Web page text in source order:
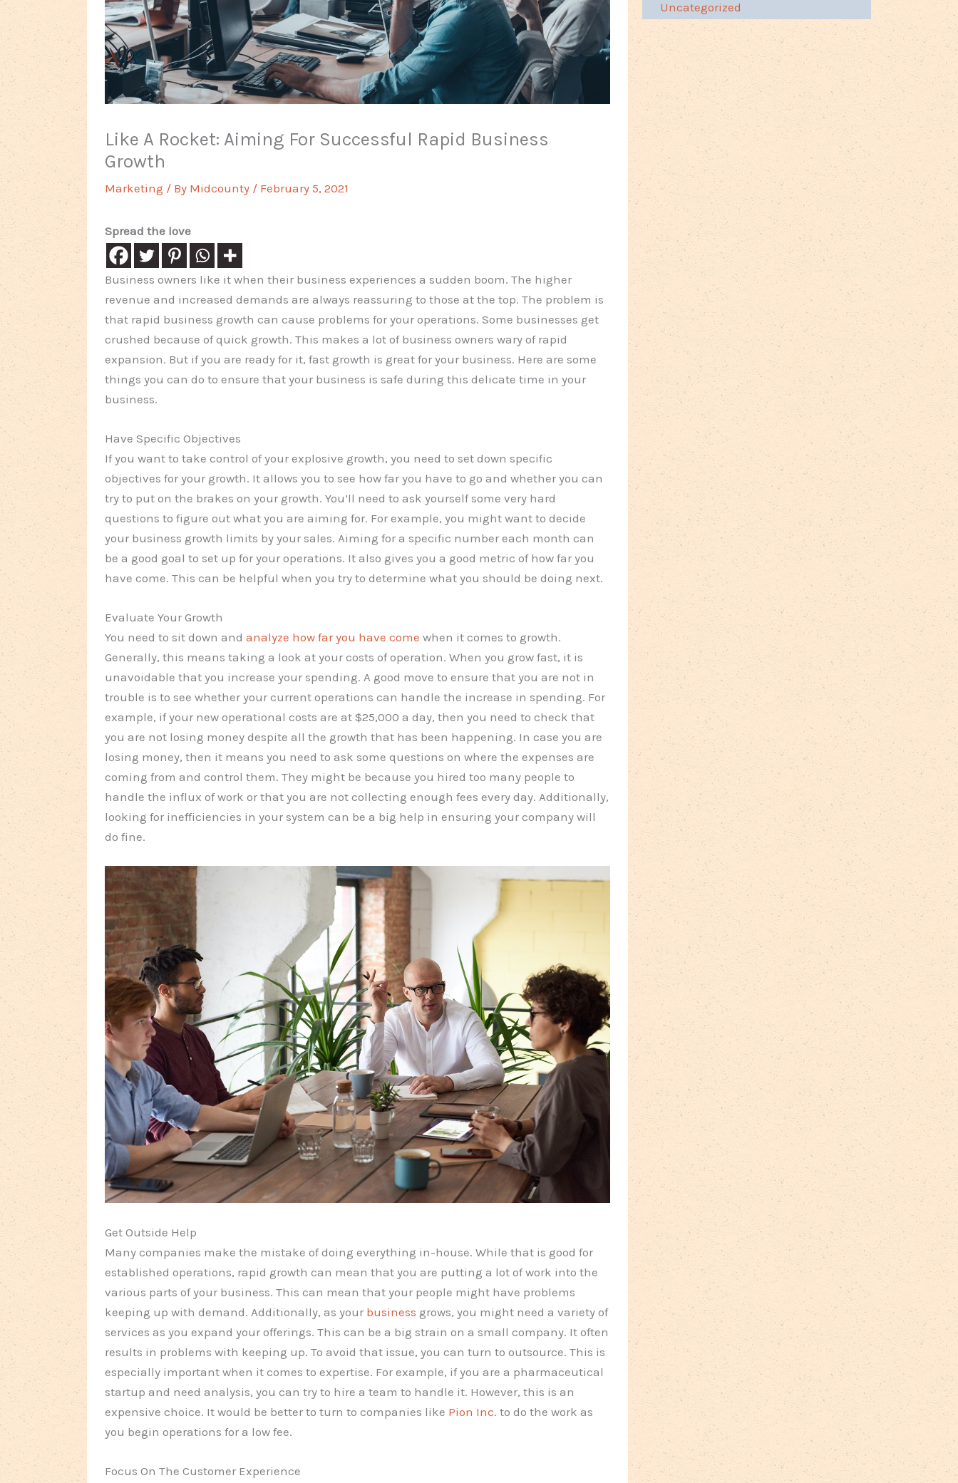
Like A Rocket: Aiming For Successful Rapid Business
Growth
Marketing / By Midcounty / February 5, 2021
Spread the love
Business owners like it when their business experiences a sudden boom. The higher
revenue and increased demands are always reassuring to those at the top. The problem is
that rapid business growth can cause problems for your operations. Some businesses get
crushed because of quick growth. This makes a lot of business owners wary of rapid
expansion. But if you are ready for it, fast growth is great for your business. Here are some
things you can do to ensure that your business is safe during this delicate time in your
business.
Have Specific Objectives
If you want to take control of your explosive growth, you need to set down specific
objectives for your growth. It allows you to see how far you have to go and whether you can
try to put on the brakes on your growth. You’ll need to ask yourself some very hard
questions to figure out what you are aiming for. For example, you might want to decide
your business growth limits by your sales. Aiming for a specific number each month can
be a good goal to set up for your operations. It also gives you a good metric of how far you
have come. This can be helpful when you try to determine what you should be doing next.
Evaluate Your Growth
You need to sit down and analyze how far you have come when it comes to growth.
Generally, this means taking a look at your costs of operation. When you grow fast, it is
unavoidable that you increase your spending. A good move to ensure that you are not in
trouble is to see whether your current operations can handle the increase in spending. For
example, if your new operational costs are at $25,000 a day, then you need to check that
you are not losing money despite all the growth that has been happening. In case you are
losing money, then it means you need to ask some questions on where the expenses are
coming from and control them. They might be because you hired too many people to
handle the influx of work or that you are not collecting enough fees every day. Additionally,
looking for inefficiencies in your system can be a big help in ensuring your company will
do fine.
Get Outside Help
Many companies make the mistake of doing everything in-house. While that is good for
established operations, rapid growth can mean that you are putting a lot of work into the
various parts of your business. This can mean that your people might have problems
keeping up with demand. Additionally, as your business grows, you might need a variety of
services as you expand your offerings. This can be a big strain on a small company. It often
results in problems with keeping up. To avoid that issue, you can turn to outsource. This is
especially important when it comes to expertise. For example, if you are a pharmaceutical
startup and need analysis, you can try to hire a team to handle it. However, this is an
expensive choice. It would be better to turn to companies like Pion Inc. to do the work as
you begin operations for a low fee.
Focus On The Customer Experience
Uncategorized